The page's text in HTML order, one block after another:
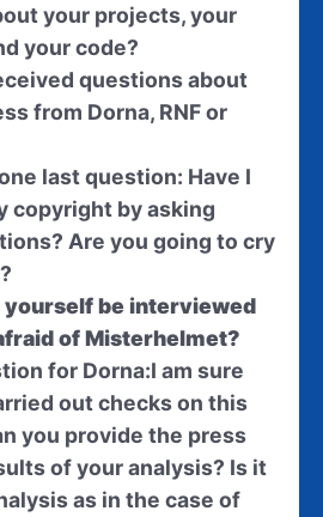
your projects, your
your code?
questions about
from Dorna, RNF or
last question: Have I
copyright by asking
Are you going to cry
yourself be interviewed
of Misterhelmet?
for Dorna:I am sure
out checks on this
you provide the press
of your analysis? Is it
as in the case of